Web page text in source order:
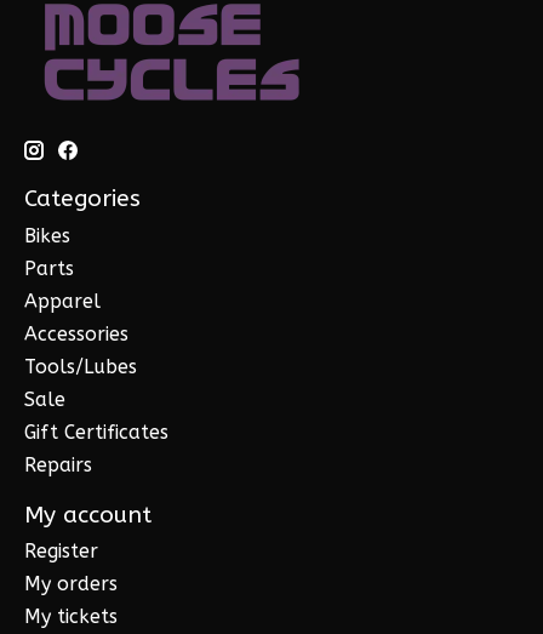
Categories
Bikes
Parts
Apparel
Accessories
Tools/Lubes
Sale
Gift Certificates
Repairs
My account
Register
My orders
My tickets